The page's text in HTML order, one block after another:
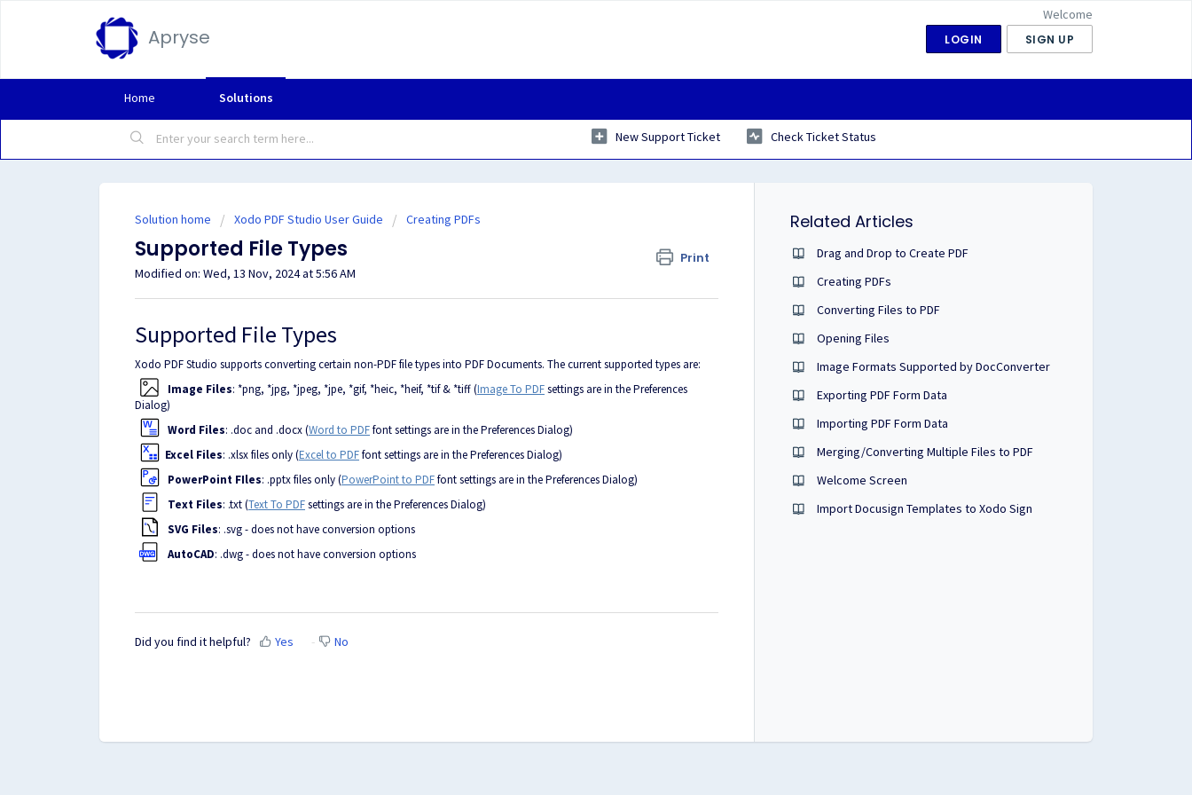
Apryse
Welcome
LOGIN SIGN UP
Home Solutions
New Support Ticket Check Ticket Status
Solution home Xodo PDF Studio User Guide Creating PDFs
Supported File Types Print
Modified on: Wed, 13 Nov, 2024 at 5:56 AM
Supported File Types
Xodo PDF Studio supports converting certain non-PDF file types into PDF Documents. The current supported types are:
Image Files: *png, *jpg, *jpeg, *jpe, *gif, *heic, *heif, *tif & *tiff (Image To PDFsettings are in the Preferences
Dialog)
Word Files: .doc and .docx (Word to PDFfont settings are in the Preferences Dialog)
Excel Files: .xlsx files only (Excel to PDFfont settings are in the Preferences Dialog)
PowerPoint FIles: .pptx files only (PowerPoint to PDFfont settings are in the Preferences Dialog)
Text Files: .txt (Text To PDFsettings are in the Preferences Dialog)
SVG Files: .svg - does not have conversion options
AutoCAD: .dwg - does not have conversion options
Did you find it helpful? Yes No
Related Articles
Drag and Drop to Create PDF
Creating PDFs
Converting Files to PDF
Opening Files
Image Formats Supported by DocConverter
Exporting PDF Form Data
Importing PDF Form Data
Merging/Converting Multiple Files to PDF
Welcome Screen
Import Docusign Templates to Xodo Sign